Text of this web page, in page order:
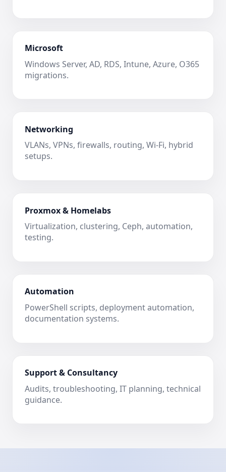
Microsoft
Windows Server, AD, RDS, Intune, Azure, O365
migrations.
Networking
VLANs, VPNs, firewalls, routing, Wi-Fi, hybrid
setups.
Proxmox & Homelabs
Virtualization, clustering, Ceph, automation,
testing.
Automation
PowerShell scripts, deployment automation,
documentation systems.
Support & Consultancy
Audits, troubleshooting, IT planning, technical
guidance.